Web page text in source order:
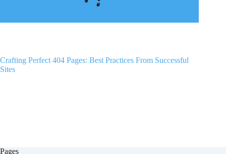
Crafting Perfect 404 Pages: Best Practices From Successful
Sites
Pages